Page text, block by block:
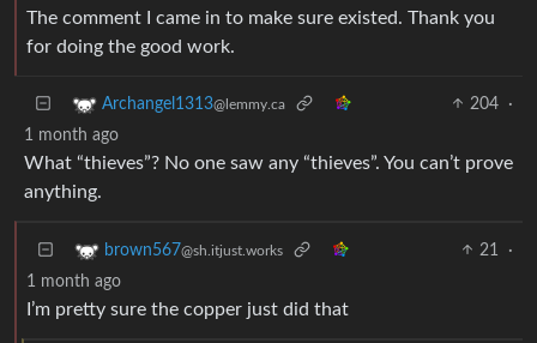
The comment I came in to make sure existed. Thank you
for doing the good work.
Archangel1313@lemmy.ca 204
·
1 month ago
What “thieves”? No one saw any “thieves”. You can’t prove
anything.
brown567@sh.itjust.works 21
·
1 month ago
I’m pretty sure the copper just did that